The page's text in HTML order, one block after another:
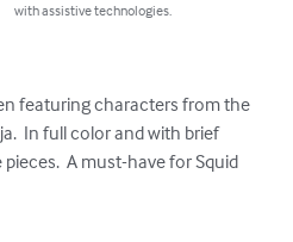
with assistive technologies.
featuring characters from the
In full color and with brief
A must-have for Squid